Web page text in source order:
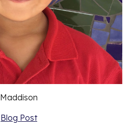
Maddison
Blog Post